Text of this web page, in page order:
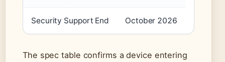
Security Support End October 2026
The spec table confirms a device entering